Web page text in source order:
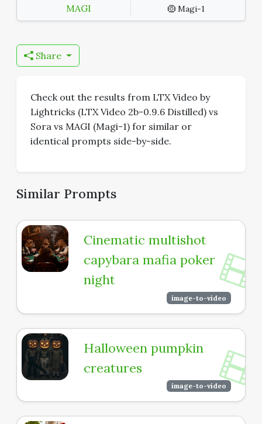
MAGI Magi-1
Share
Check out the results from LTX Video by
Lightricks (LTX Video 2b-0.9.6 Distilled) vs
Sora vs MAGI (Magi-1) for similar or
identical prompts side-by-side.
Similar Prompts
Cinematic multishot
capybara mafia poker
night
image-to-video
Halloween pumpkin
creatures
image-to-video